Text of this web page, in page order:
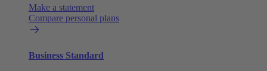
Make a statement
Compare personal plans
Business Standard